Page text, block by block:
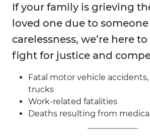
If your family is grieving
loved one due to someone
carelessness, we’re here
fight for justice and
Fatal motor vehicle
trucks
Work-related fatalities
Deaths resulting from